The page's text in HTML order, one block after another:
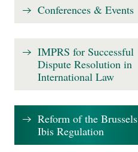
Conferences & Events
IMPRS for Successful
Dispute Resolution in
International Law
Reform of the Brussels
Ibis Regulation